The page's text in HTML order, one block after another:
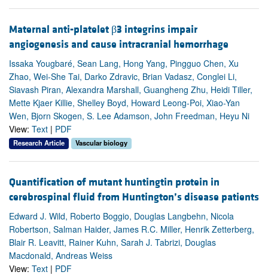
Maternal anti-platelet β3 integrins impair
angiogenesis and cause intracranial hemorrhage
Issaka Yougbaré, Sean Lang, Hong Yang, Pingguo Chen, Xu
Zhao, Wei-She Tai, Darko Zdravic, Brian Vadasz, Conglei Li,
Siavash Piran, Alexandra Marshall, Guangheng Zhu, Heidi Tiller,
Mette Kjaer Killie, Shelley Boyd, Howard Leong-Poi, Xiao-Yan
Wen, Bjorn Skogen, S. Lee Adamson, John Freedman, Heyu Ni
View: Text | PDF
Research Article Vascular biology
Quantification of mutant huntingtin protein in
cerebrospinal fluid from Huntington’s disease patients
Edward J. Wild, Roberto Boggio, Douglas Langbehn, Nicola
Robertson, Salman Haider, James R.C. Miller, Henrik Zetterberg,
Blair R. Leavitt, Rainer Kuhn, Sarah J. Tabrizi, Douglas
Macdonald, Andreas Weiss
View: Text | PDF